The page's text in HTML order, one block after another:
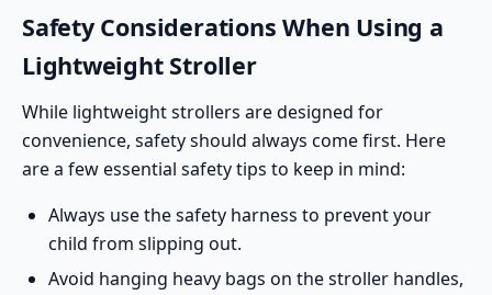
Safety Considerations When Using a
Lightweight Stroller
While lightweight strollers are designed for
convenience, safety should always come first. Here
are a few essential safety tips to keep in mind:
Always use the safety harness to prevent your
child from slipping out.
Avoid hanging heavy bags on the stroller handles,